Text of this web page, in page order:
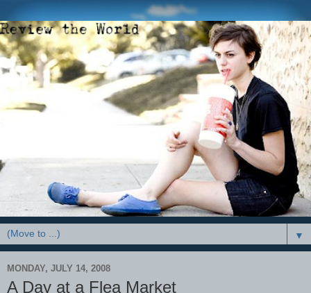
▼
MONDAY, JULY 14, 2008
A Day at a Flea Market